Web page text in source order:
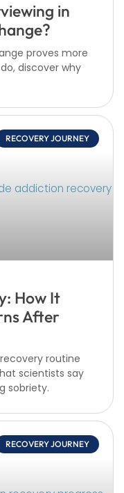
in
proves more
discover why
RECOVERY JOURNEY
How It
After
routine
scientists say
sobriety.
RECOVERY JOURNEY